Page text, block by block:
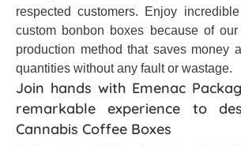
respected customers. Enjoy
custom bonbon boxes because of our
production method that saves money
quantities without any fault or wastage.
Join hands with Emenac
remarkable experience to
Cannabis Coffee Boxes